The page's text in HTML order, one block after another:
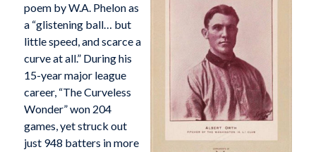
poem by W.A. Phelon as
a “glistening ball… but
little speed, and scarce a
curve at all.” During his
15-year major league
career, “The Curveless
Wonder” won 204
games, yet struck out
just 948 batters in more